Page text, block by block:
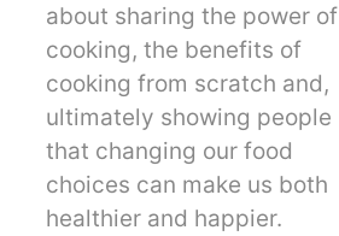
about sharing the power of
cooking, the benefits of
cooking from scratch and,
ultimately showing people
that changing our food
choices can make us both
healthier and happier.